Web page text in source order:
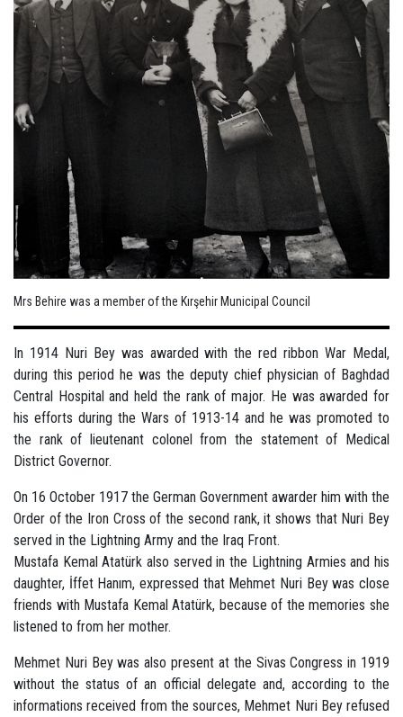
Mrs Behire was a member of the Kırşehir Municipal Council
In 1914 Nuri Bey was awarded with the red ribbon War Medal,
during this period he was the deputy chief physician of Baghdad
Central Hospital and held the rank of major. He was awarded for
his efforts during the Wars of 1913-14 and he was promoted to
the rank of lieutenant colonel from the statement of Medical
District Governor.
On 16 October 1917 the German Government awarder him with the
Order of the Iron Cross of the second rank, it shows that Nuri Bey
served in the Lightning Army and the Iraq Front.
Mustafa Kemal Atatürk also served in the Lightning Armies and his
daughter, İffet Hanım, expressed that Mehmet Nuri Bey was close
friends with Mustafa Kemal Atatürk, because of the memories she
listened to from her mother.
Mehmet Nuri Bey was also present at the Sivas Congress in 1919
without the status of an official delegate and, according to the
informations received from the sources, Mehmet Nuri Bey refused